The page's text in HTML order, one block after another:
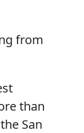
from
than
San